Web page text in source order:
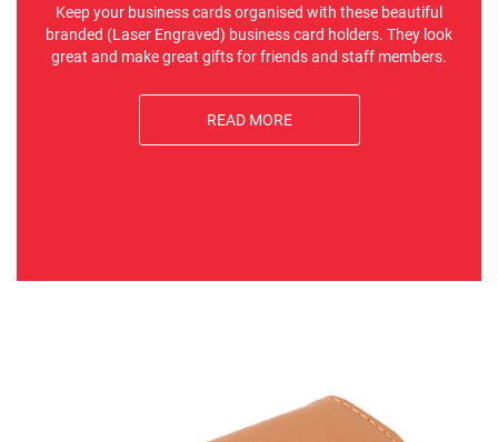
Keep your business cards organised with these beautiful
branded (Laser Engraved) business card holders. They look
great and make great gifts for friends and staff members.
READ MORE